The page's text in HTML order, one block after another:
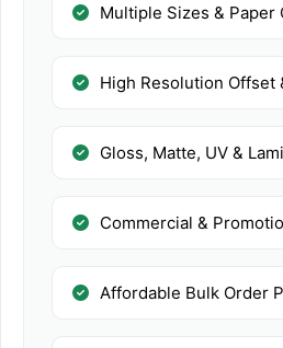
Multiple Sizes & Paper
High Resolution Offset
Gloss, Matte, UV &
Commercial &
Affordable Bulk Order